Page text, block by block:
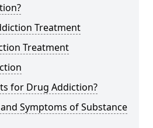
Treatment
Treatment
for Drug Addiction?
Symptoms of Substance